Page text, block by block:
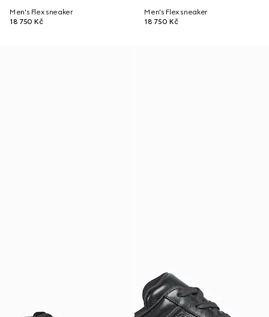
Men's Flex sneaker
18 750 Kč
Men's Flex sneaker
18 750 Kč